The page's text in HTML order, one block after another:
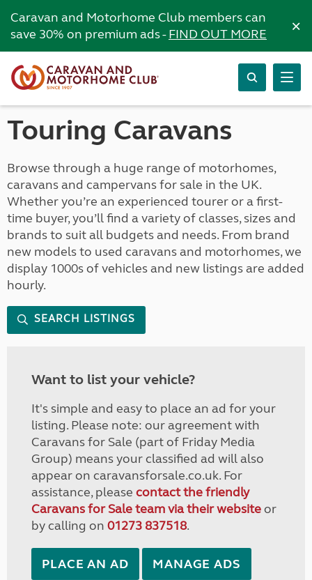
Caravan and Motorhome Club members can
save 30% on premium ads -FIND OUT MORE ×
Touring Caravans
Browse through a huge range of motorhomes,
caravans and campervans for sale in the UK.
Whether you’re an experienced tourer or a first-
time buyer, you’ll find a variety of classes, sizes and
brands to suit all budgets and needs. From brand
new models to used caravans and motorhomes, we
display 1000s of vehicles and new listings are added
hourly.
SEARCH LISTINGS
Want to list your vehicle?
It's simple and easy to place an ad for your
listing. Please note: our agreement with
Caravans for Sale (part of Friday Media
Group) means your classified ad will also
appear on caravansforsale.co.uk. For
assistance, please contact the friendly
Caravans for Sale team via their websiteor
by calling on 01273 837518.
PLACE AN AD MANAGE ADS